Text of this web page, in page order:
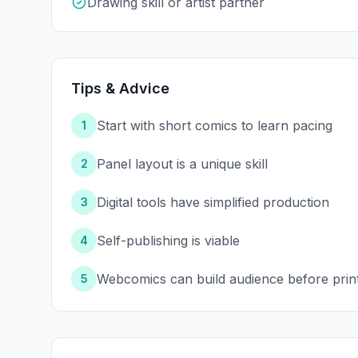
Tips & Advice
1 Start with short comics to learn pacing
2 Panel layout is a unique skill
3 Digital tools have simplified production
4 Self-publishing is viable
5 Webcomics can build audience before